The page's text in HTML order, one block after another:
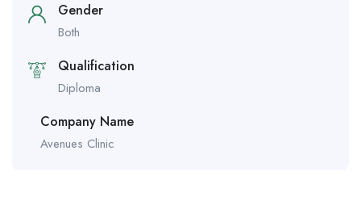
Gender
Both
Qualification
Diploma
Company Name
Avenues Clinic